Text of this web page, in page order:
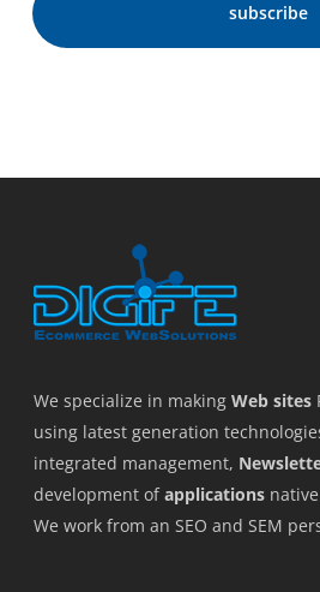
We specialize in making Web sites
using latest generation
integrated management,
development ofapplications
We work from an SEO and SEM